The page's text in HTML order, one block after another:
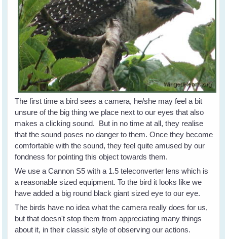
The first time a bird sees a camera, he/she may feel a bit
unsure of the big thing we place next to our eyes that also
makes a clicking sound. But in no time at all, they realise
that the sound poses no danger to them. Once they become
comfortable with the sound, they feel quite amused by our
fondness for pointing this object towards them.
We use a Cannon S5 with a 1.5 teleconverter lens which is
a reasonable sized equipment. To the bird it looks like we
have added a big round black giant sized eye to our eye.
The birds have no idea what the camera really does for us,
but that doesn't stop them from appreciating many things
about it, in their classic style of observing our actions.